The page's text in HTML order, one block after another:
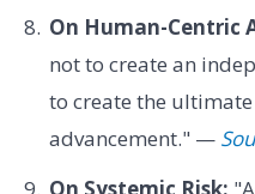
On Human-Centric
not to create an
to create the
advancement." —
On Systemic Risk: